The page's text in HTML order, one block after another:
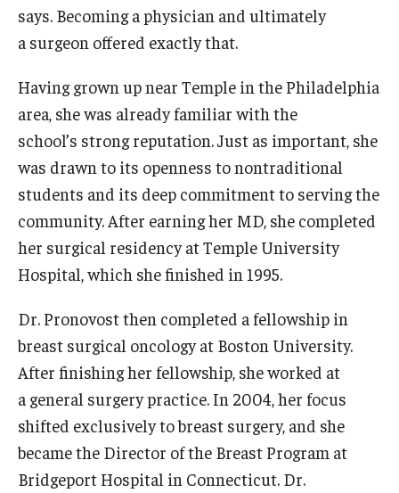
Physician Assistant Program
Admissions
Financial Aid
Research
Basic Science Departments
Core Facilities and Services
Resources for Researchers
Departments
Clinical Departments
says. Becoming a physician and ultimately
a surgeon offered exactly that.
Having grown up near Temple in the Philadelphia
area, she was already familiar with the
school’s strong reputation. Just as important, she
was drawn to its openness to nontraditional
students and its deep commitment to serving the
community. After earning her MD, she completed
her surgical residency at Temple University
Hospital, which she finished in 1995.
Dr. Pronovost then completed a fellowship in
breast surgical oncology at Boston University.
After finishing her fellowship, she worked at
a general surgery practice. In 2004, her focus
shifted exclusively to breast surgery, and she
became the Director of the Breast Program at
Bridgeport Hospital in Connecticut. Dr.